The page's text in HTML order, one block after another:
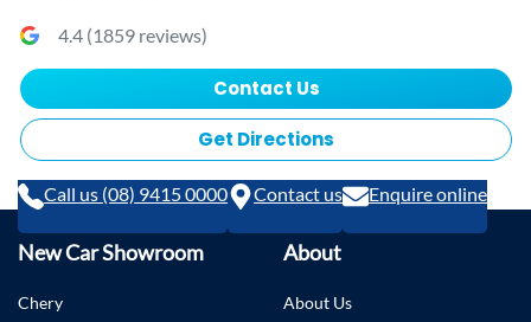
4.4 (1859 reviews)
Contact Us
Get Directions
Call us (08) 9415 0000 Contact us Enquire online
New Car Showroom
Chery
About
About Us